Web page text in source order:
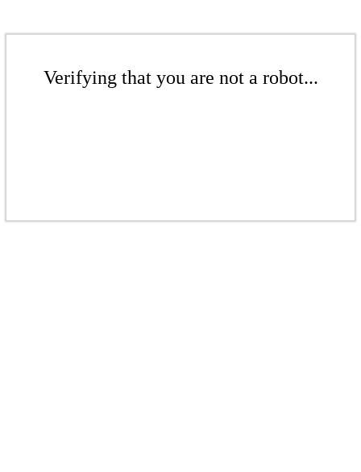
Verifying that you are not a robot...